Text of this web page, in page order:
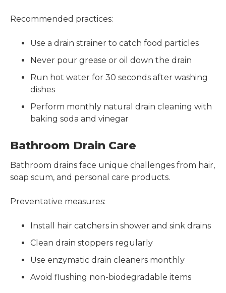
Recommended practices:
Use a drain strainer to catch food particles
Never pour grease or oil down the drain
Run hot water for 30 seconds after washing
dishes
Perform monthly natural drain cleaning with
baking soda and vinegar
Bathroom Drain Care
Bathroom drains face unique challenges from hair,
soap scum, and personal care products.
Preventative measures:
Install hair catchers in shower and sink drains
Clean drain stoppers regularly
Use enzymatic drain cleaners monthly
Avoid flushing non-biodegradable items